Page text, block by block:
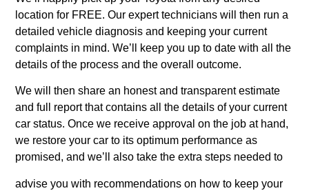
location for FREE. Our expert technicians will then run a
detailed vehicle diagnosis and keeping your current
complaints in mind. We’ll keep you up to date with all the
details of the process and the overall outcome.
We will then share an honest and transparent estimate
and full report that contains all the details of your current
car status. Once we receive approval on the job at hand,
we restore your car to its optimum performance as
promised, and we’ll also take the extra steps needed to
advise you with recommendations on how to keep your